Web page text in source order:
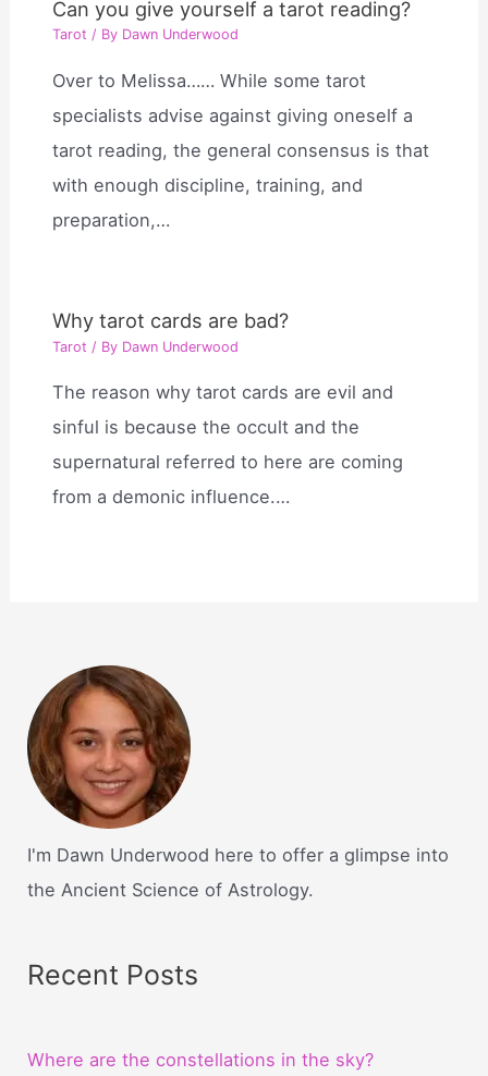
Can you give yourself a tarot reading?
Tarot / By Dawn Underwood
Over to Melissa…… While some tarot
specialists advise against giving oneself a
tarot reading, the general consensus is that
with enough discipline, training, and
preparation,…
Why tarot cards are bad?
Tarot / By Dawn Underwood
The reason why tarot cards are evil and
sinful is because the occult and the
supernatural referred to here are coming
from a demonic influence.…
I'm Dawn Underwood here to offer a glimpse into
the Ancient Science of Astrology.
Recent Posts
Where are the constellations in the sky?